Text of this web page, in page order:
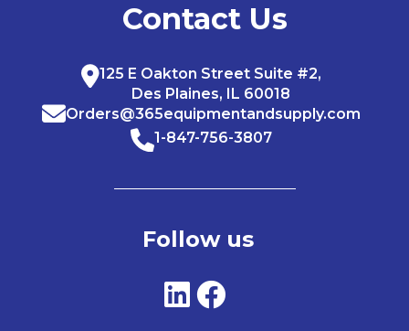
Contact Us
125 E Oakton Street Suite #2,
Des Plaines, IL 60018
Orders@365equipmentandsupply.com
1-847-756-3807
Follow us